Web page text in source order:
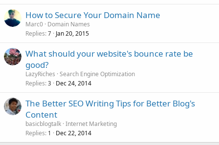
How to Secure Your Domain Name
Marc0 Domain Names
Replies 7 Jan 20, 2015
What should your website's bounce rate be
good?
LazyRiches Search Engine Optimization
Replies 3 Dec 24, 2014
The Better SEO Writing Tips for Better Blog's
Content
basicblogtalk Internet Marketing
Replies 1 Dec 22, 2014